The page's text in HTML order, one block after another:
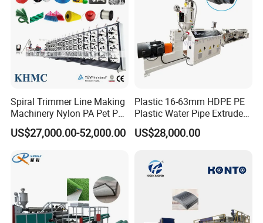
Spiral Trimmer Line Making
Machinery Nylon PA Pet PE
Rope Monofilament
Machine
US$27,000.00-52,000.00
Plastic 16-63mm HDPE PE
Plastic Water Pipe Extruder
Machine Pipe Making
Machine
US$28,000.00